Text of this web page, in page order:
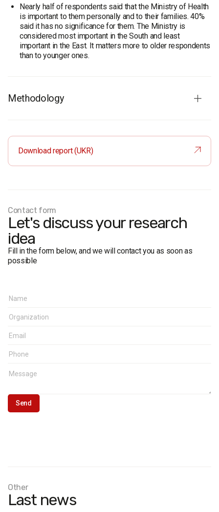
Nearly half of respondents said that the Ministry of Health
is important to them personally and to their families. 40%
said it has no significance for them. The Ministry is
considered most important in the South and least
important in the East. It matters more to older respondents
than to younger ones.
Methodology
sample is representative in terms of age, gender, region,
Total sample:1200 respondents.
Personal formalized interview (face-to-face).
Download report (UKR)
Contact form
Let's discuss your research
idea
Fill in the form below, and we will contact you as soon as
possible
Other
Last news